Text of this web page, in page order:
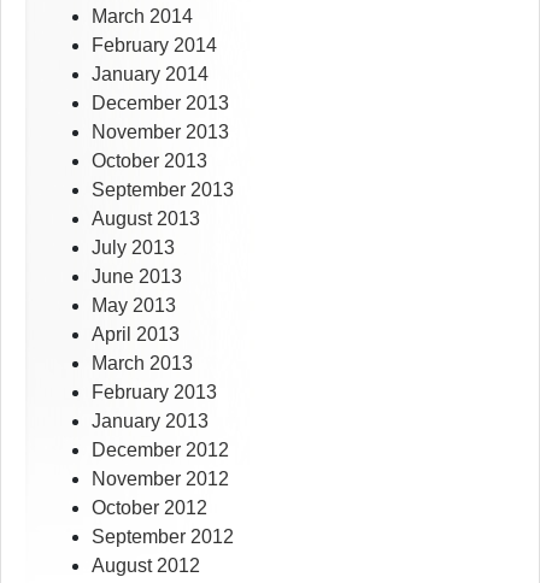
March 2014
February 2014
January 2014
December 2013
November 2013
October 2013
September 2013
August 2013
July 2013
June 2013
May 2013
April 2013
March 2013
February 2013
January 2013
December 2012
November 2012
October 2012
September 2012
August 2012